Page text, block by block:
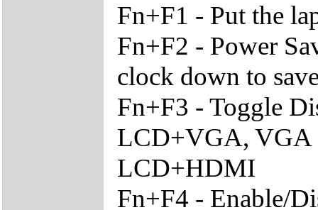
Fn+F1 - Put the
Fn+F2 - Power
clock down to
Fn+F3 - Toggle
LCD+VGA,
LCD+HDMI
Fn+F4 - Enable/